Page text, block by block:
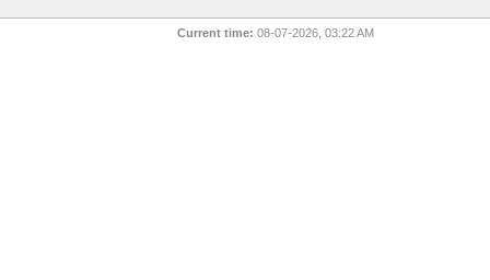
Current time: 08-07-2026, 03:22 AM